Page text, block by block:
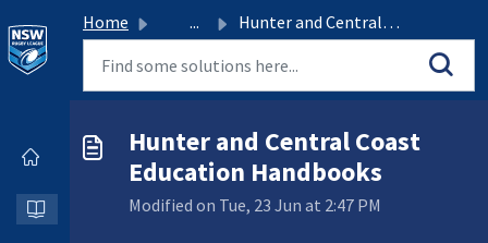
Home ... Hunter and Central Coast Education Handbooks
Hunter and Central Coast
Education Handbooks
Modified on Tue, 23 Jun at 2:47 PM